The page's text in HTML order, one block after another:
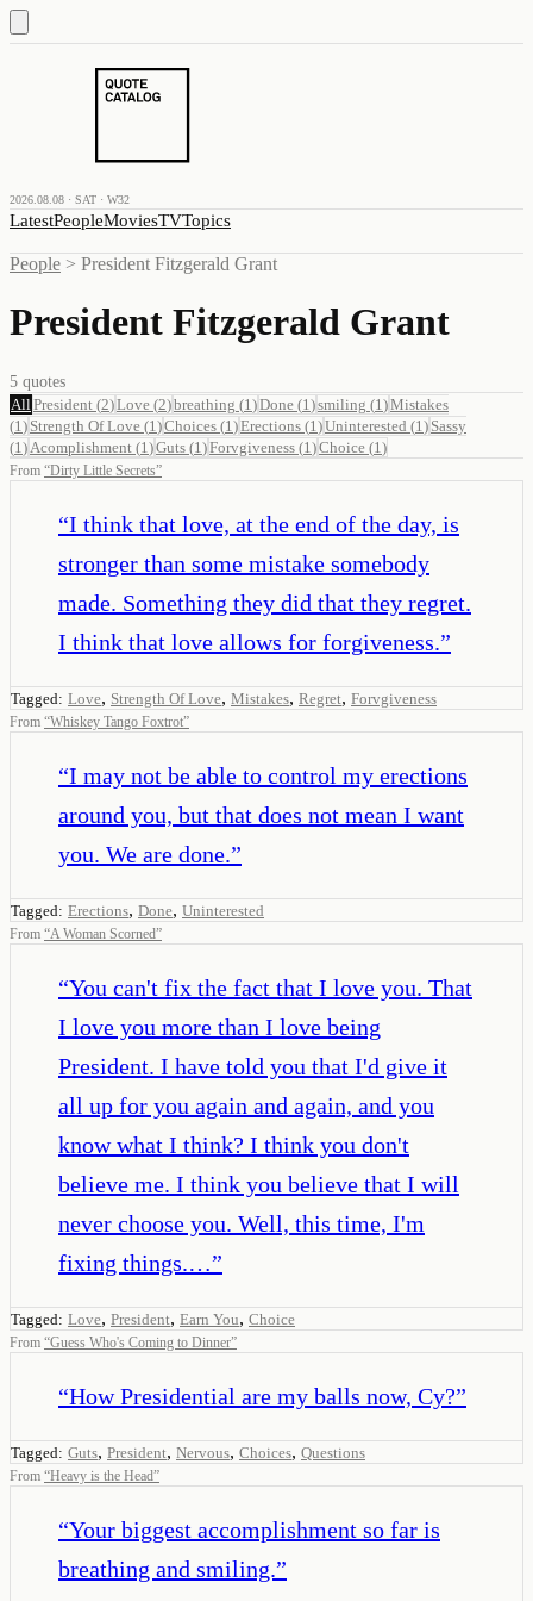
2026.08.08 · SAT · W32
LatestPeopleMoviesTVTopics
People > President Fitzgerald Grant
President Fitzgerald Grant
5 quotes
All President (2)Love (2)breathing (1 )Done (1 )smiling (1 )Mistakes
(1 ) Strength Of Love (1 )Choices (1 )Erections (1 )Uninterested (1 ) Sassy
(1 ) Acomplishment (1 )Guts (1 )Forvgiveness (1 )Choice (1 )
From “Dirty Little Secrets”
“I think that love, at the end of the day, is
stronger than some mistake somebody
made. Something they did that they regret.
I think that love allows for forgiveness.”
Tagged: Love, Strength Of Love, Mistakes, Regret, Forvgiveness
From “Whiskey Tango Foxtrot”
“I may not be able to control my erections
around you, but that does not mean I want
you. We are done.”
Tagged: Erections, Done, Uninterested
From “A Woman Scorned”
“You can't fix the fact that I love you. That
I love you more than I love being
President. I have told you that I'd give it
all up for you again and again, and you
know what I think? I think you don't
believe me. I think you believe that I will
never choose you. Well, this time, I'm
fixing things.…”
Tagged: Love, President, Earn You, Choice
From “Guess Who's Coming to Dinner”
“How Presidential are my balls now, Cy?”
Tagged: Guts, President, Nervous, Choices, Questions
From “Heavy is the Head”
“Your biggest accomplishment so far is
breathing and smiling.”